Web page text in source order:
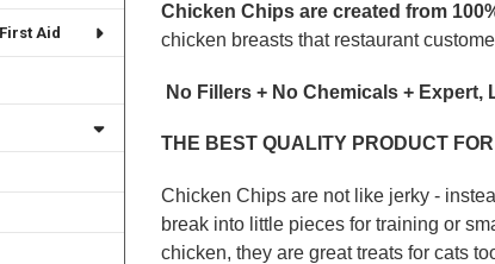
Aid
Chicken Chips are created from
chicken breasts that restaurant
No Fillers + No Chemicals + Expert,
THE BEST QUALITY PRODUCT
Chicken Chips are not like jerky -
break into little pieces for training or
chicken, they are great treats for cats